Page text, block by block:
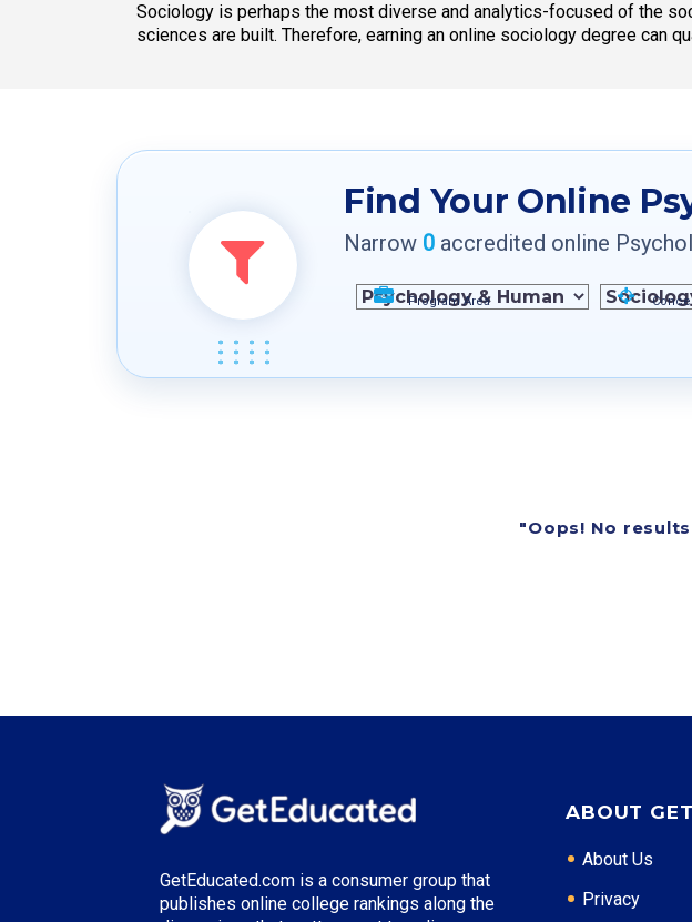
Sociology is perhaps the most diverse and analytics-focused of the
sciences are built. Therefore, earning an online sociology degree can
Find Your Online
Narrow 0 accredited online
Program Area
"Oops! No
GetEducated.com is a consumer group that
publishes online college rankings along the
ABOUT
About Us
Privacy